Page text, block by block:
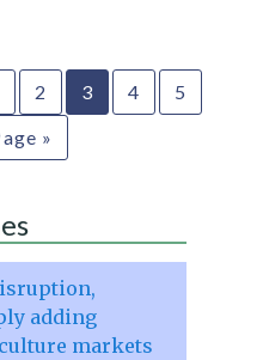
2 3 4
5
»
adding
markets